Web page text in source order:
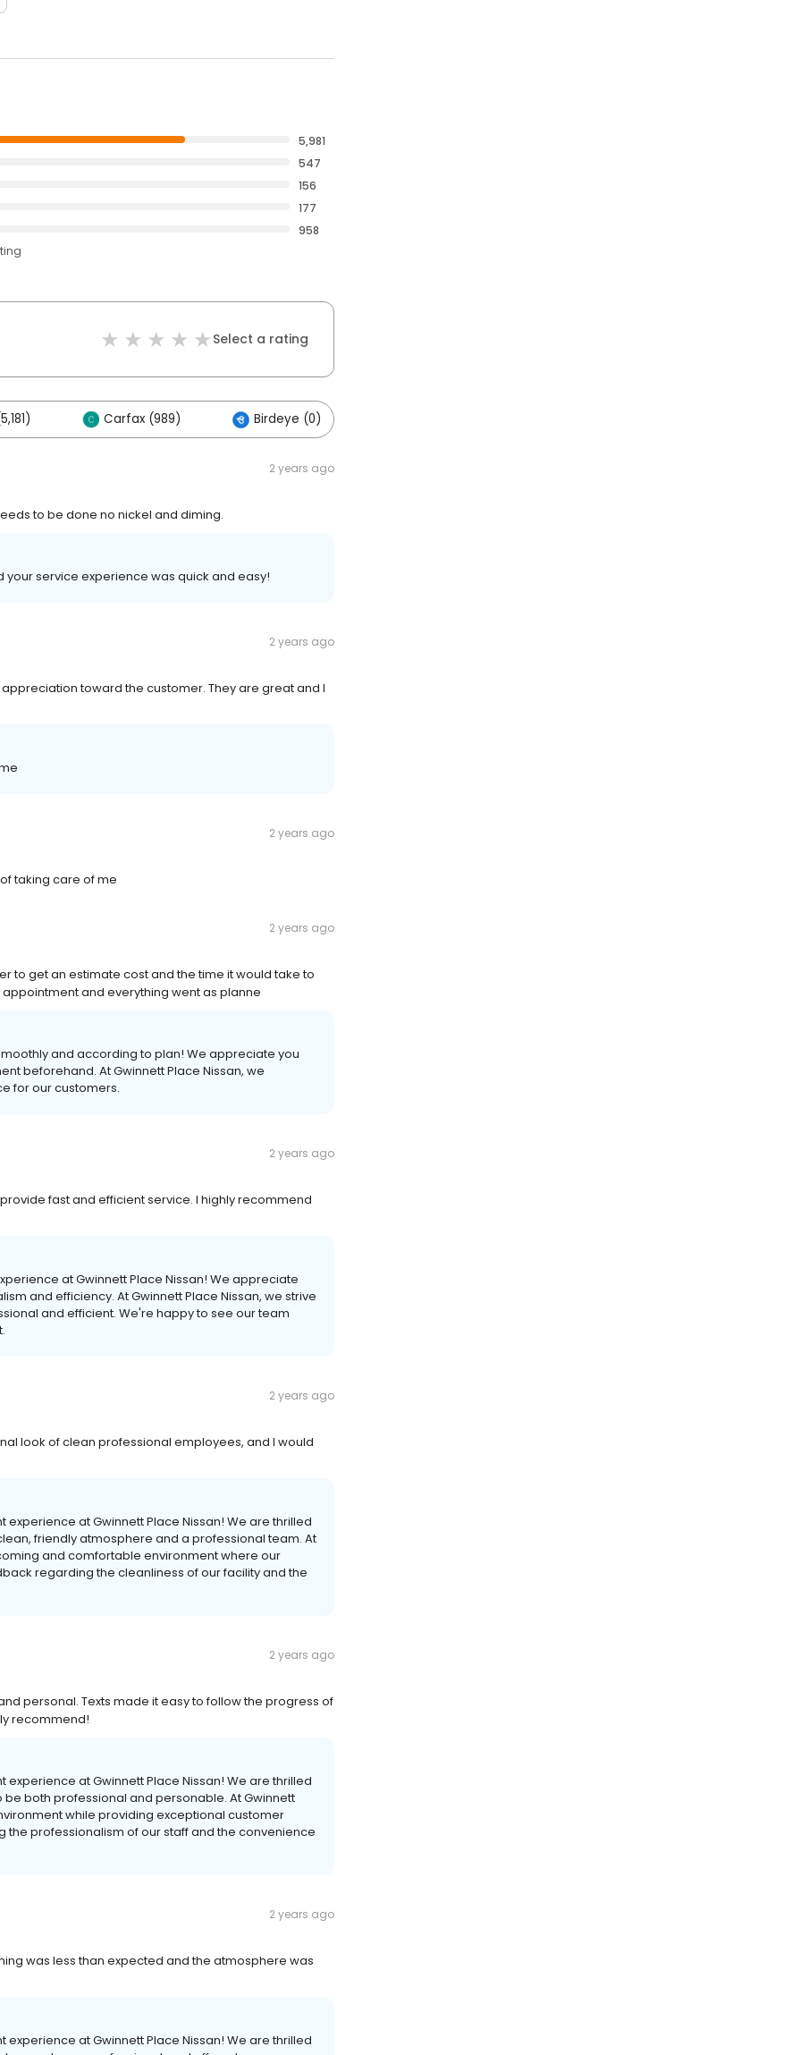
5,981
547
156
177
958
Select a rating
Carfax (989) Birdeye (0)
2 years ago
to be done no nickel and diming.
service experience was quick and easy!
2 years ago
toward the customer. They are great and I
2 years ago
taking care of me
2 years ago
to get an estimate cost and the time it would take to
and everything went as planne
and according to plan! We appreciate you
beforehand. At Gwinnett Place Nissan, we
for our customers.
2 years ago
fast and efficient service. I highly recommend
at Gwinnett Place Nissan! We appreciate
and efficiency. At Gwinnett Place Nissan, we strive
and efficient. We're happy to see our team
2 years ago
look of clean professional employees, and I would
at Gwinnett Place Nissan! We are thrilled
friendly atmosphere and a professional team. At
and comfortable environment where our
regarding the cleanliness of our facility and the
2 years ago
personal. Texts made it easy to follow the progress of
recommend!
at Gwinnett Place Nissan! We are thrilled
both professional and personable. At Gwinnett
while providing exceptional customer
professionalism of our staff and the convenience
2 years ago
was less than expected and the atmosphere was
at Gwinnett Place Nissan! We are thrilled